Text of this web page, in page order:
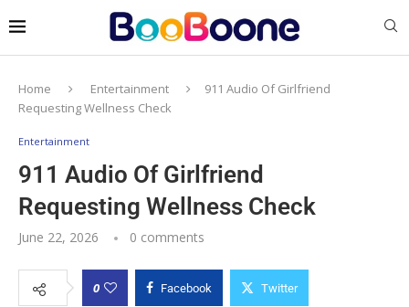
Home Entertainment
911 Audio Of Girlfriend
Requesting Wellness Check
Entertainment
911 Audio Of Girlfriend
Requesting Wellness Check
June 22, 2026 0 comments
0 Facebook Twitter